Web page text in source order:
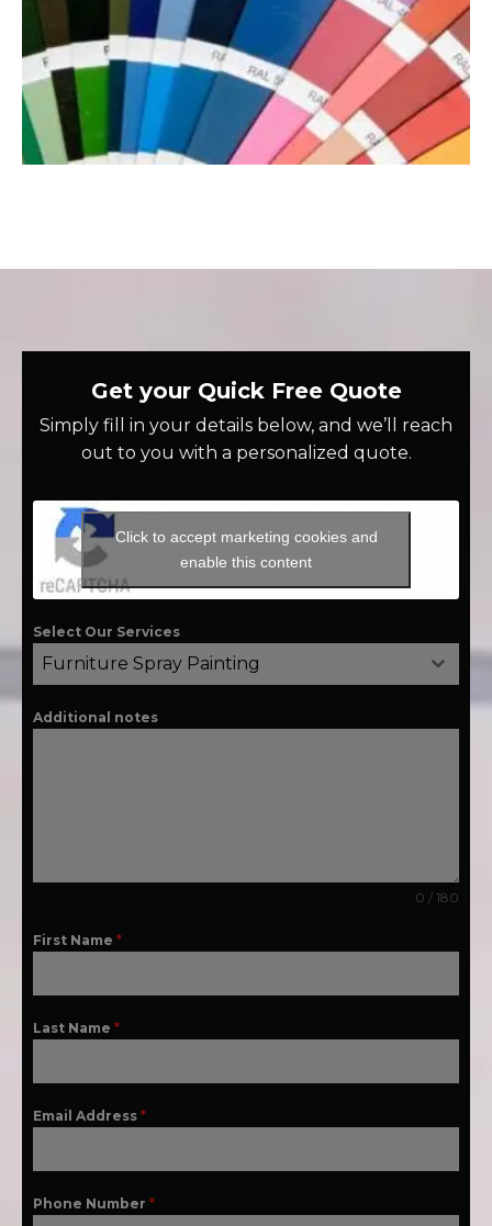
Get your Quick Free Quote
Simply fill in your details below, and we’ll reach
out to you with a personalized quote.
Click to accept marketing cookies and
enable this content
Select Our Services
Furniture Spray Painting
Additional notes
0 / 180
First Name *
Last Name *
Email Address *
Phone Number *